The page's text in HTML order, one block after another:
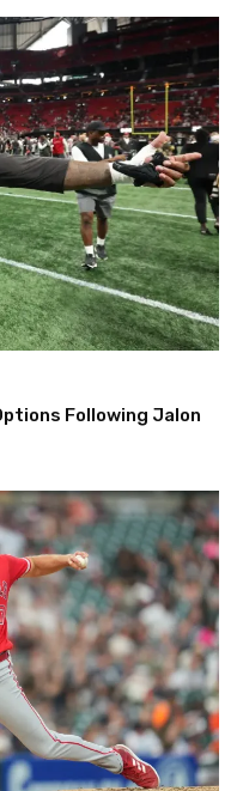
Following Jalon